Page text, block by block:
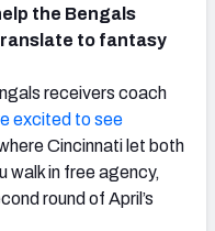
the Bengals
to fantasy
receivers coach
excited to see
Cincinnati let both
walk in free agency,
round of April’s